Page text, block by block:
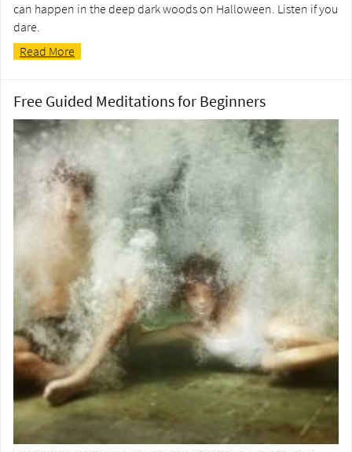
can happen in the deep dark woods on Halloween. Listen if you
dare.
Read More
Free Guided Meditations for Beginners